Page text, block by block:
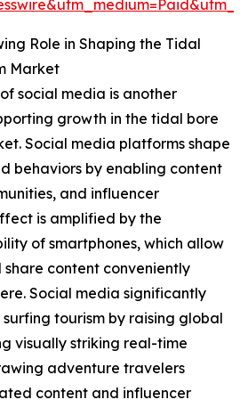
Role in Shaping the Tidal
Market
social media is another
growth in the tidal bore
Social media platforms shape
behaviors by enabling content
and influencer
is amplified by the
of smartphones, which allow
share content conveniently
Social media significantly
tourism by raising global
visually striking real-time
adventure travelers
content and influencer